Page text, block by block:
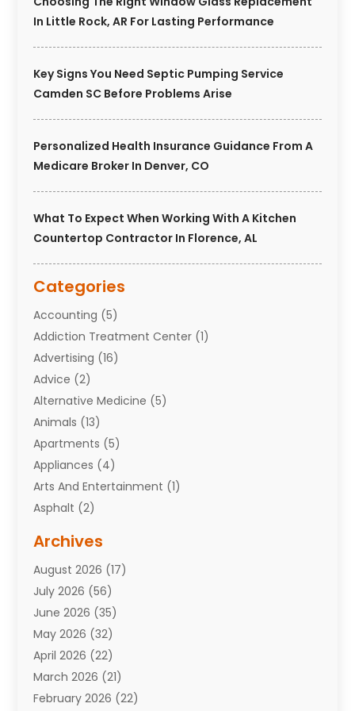
In Little Rock, AR For Lasting Performance
Key Signs You Need Septic Pumping Service
Camden SC Before Problems Arise
Personalized Health Insurance Guidance From A
Medicare Broker In Denver, CO
What To Expect When Working With A Kitchen
Countertop Contractor In Florence, AL
Categories
Accounting (5)
Addiction Treatment Center (1)
Advertising (16)
Advice (2)
Alternative Medicine (5)
Animals (13)
Apartments (5)
Appliances (4)
Arts And Entertainment (1)
Asphalt (2)
Attorneys(7)
Auto Repair Shop
Automobiles(110)
Aviation(3)
Awards(1)
Babies(2)
Bail Bonds(4)
Bankruptcy(2)
Archives
August 2026 (17)
July 2026 (56)
June 2026 (35)
May 2026 (32)
April 2026 (22)
March 2026 (21)
February 2026 (22)